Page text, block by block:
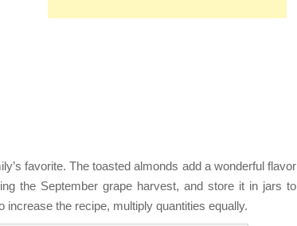
favorite. The toasted almonds add a wonderful flavor
the September grape harvest, and store it in jars to
increase the recipe, multiply quantities equally.